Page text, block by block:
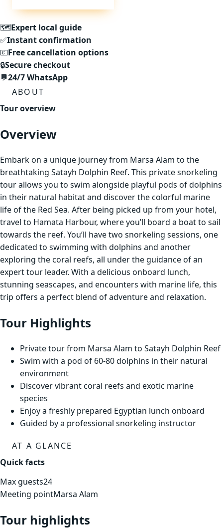
🗺Expert local guide
✅Instant confirmation
💶Free cancellation options
🔒Secure checkout
💬24/7 WhatsApp
ABOUT
Tour overview
Overview
Embark on a unique journey from Marsa Alam to the
breathtaking Satayh Dolphin Reef. This private snorkeling
tour allows you to swim alongside playful pods of dolphins
in their natural habitat and discover the colorful marine
life of the Red Sea. After being picked up from your hotel,
travel to Hamata Harbour, where you’ll board a boat to sail
towards the reef. You’ll have two snorkeling sessions, one
dedicated to swimming with dolphins and another
exploring the coral reefs, all under the guidance of an
expert tour leader. With a delicious onboard lunch,
stunning seascapes, and encounters with marine life, this
trip offers a perfect blend of adventure and relaxation.
Tour Highlights
Private tour from Marsa Alam to Satayh Dolphin Reef
Swim with a pod of 60-80 dolphins in their natural
environment
Discover vibrant coral reefs and exotic marine
species
Enjoy a freshly prepared Egyptian lunch onboard
Guided by a professional snorkeling instructor
AT A GLANCE
Quick facts
Max guests24
Meeting pointMarsa Alam
Tour highlights